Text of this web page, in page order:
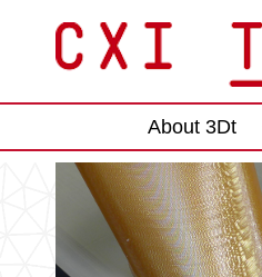
Main menu
About 3Dt